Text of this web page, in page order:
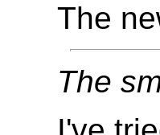
The
The